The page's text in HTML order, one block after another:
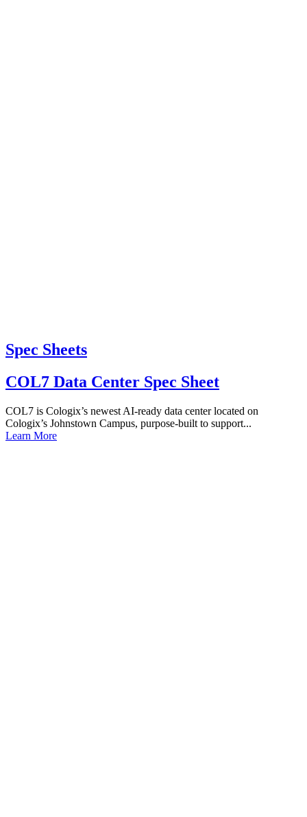
Spec Sheets
COL7 Data Center Spec Sheet
COL7 is Cologix’s newest AI-ready data center located on
Cologix’s Johnstown Campus, purpose-built to support...
Learn More